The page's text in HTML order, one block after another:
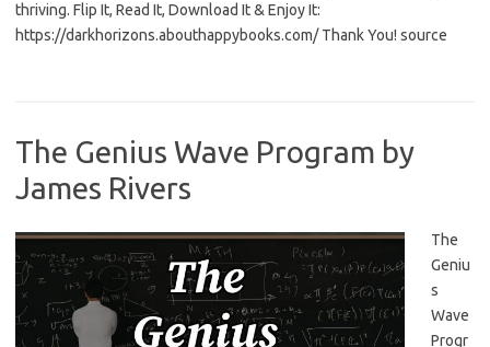
thriving. Flip It, Read It, Download It & Enjoy It:
https://darkhorizons.abouthappybooks.com/ Thank You! source
The Genius Wave Program by
James Rivers
The
Geniu
s
Wave
Progr